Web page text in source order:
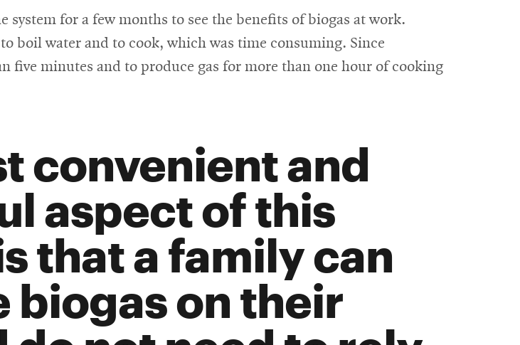
system for a few months to see the benefits of biogas at work.
boil water and to cook, which was time consuming. Since
five minutes and to produce gas for more than one hour of cooking
convenient and
aspect of this
that a family can
biogas on their